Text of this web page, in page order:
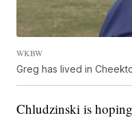
WKBW
Greg has lived in
Chludzinski is